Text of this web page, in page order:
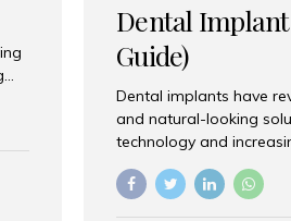
Dental
Guide)
Dental implants have
and natural-looking
technology and
world’s best dental
the most trusted dental